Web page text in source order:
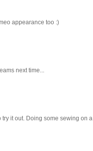
appearance too :)
next time...
it out. Doing some sewing on a